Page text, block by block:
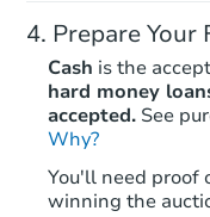
Prepare Your
Cash is the
hard money
accepted. See
Why?
You'll need proof
winning the